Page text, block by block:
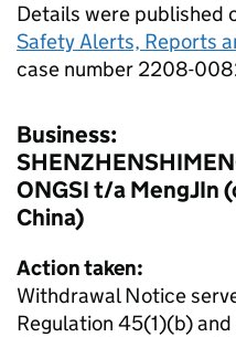
Details were published
Safety Alerts, Reports
case number 2208-
Business:
ONGSI t/a MengJIn
China)
Action taken:
Withdrawal Notice
Regulation 45(1)(b)